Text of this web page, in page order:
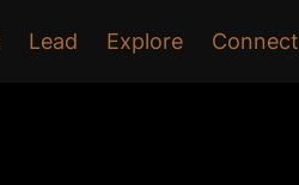
Lead Explore Connect